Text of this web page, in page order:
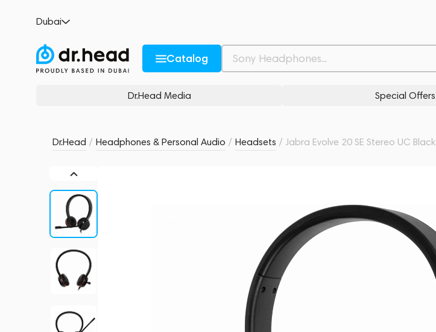
Dubai
Catalog
Dr.Head Media Special Offers
Dr.Head / Headphones & Personal Audio / Headsets / Jabra Evolve 20 SE Stereo UC Black
Description and Characteristics Rating and reviews Related products Similar products